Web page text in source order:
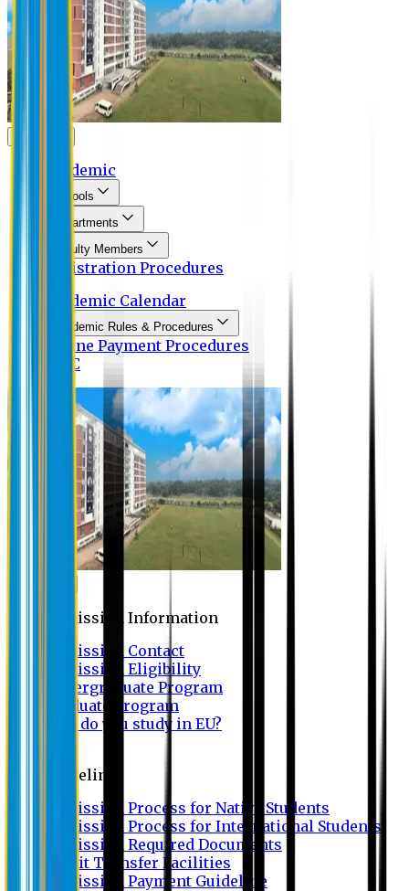
Academic
Schools
Departments
Faculty Members
Registration Procedures
Academic Calendar
Academic Rules & Procedures
Online Payment Procedures
IQAC
Admission Information
Admission Contact
Admission Eligibility
Undergraduate Program
Graduate Program
Why do you study in EU?
Guideline
Admission Process for Native Students
Admission Process for International Students
Admission Required Documents
Credit Transfer Facilities
Admission Payment Guideline